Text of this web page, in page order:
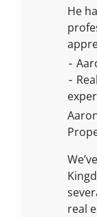
He
⁃
⁃
real